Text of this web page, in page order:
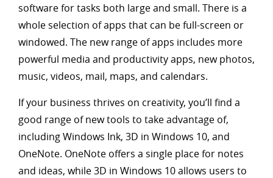
software for tasks both large and small. There is a
whole selection of apps that can be full-screen or
windowed. The new range of apps includes more
powerful media and productivity apps, new photos,
music, videos, mail, maps, and calendars.
If your business thrives on creativity, you’ll find a
good range of new tools to take advantage of,
including Windows Ink, 3D in Windows 10, and
OneNote. OneNote offers a single place for notes
and ideas, while 3D in Windows 10 allows users to